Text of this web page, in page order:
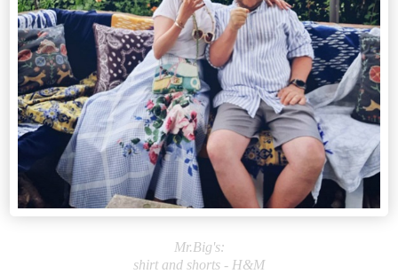
Mr.Big's:
shirt and shorts - H&M